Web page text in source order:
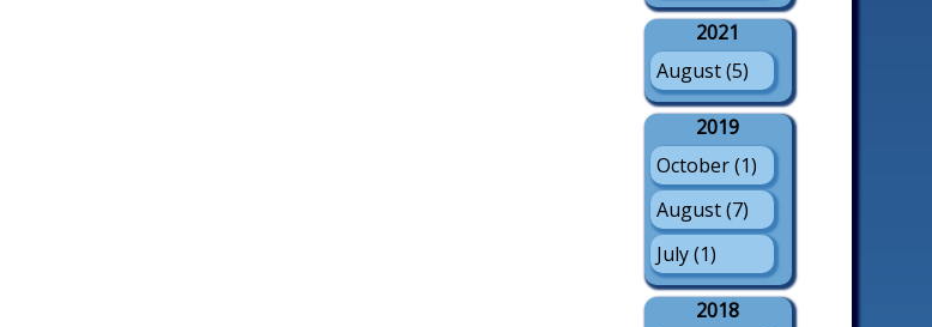
2021
August (5)
2019
October (1)
August (7)
July (1)
2018